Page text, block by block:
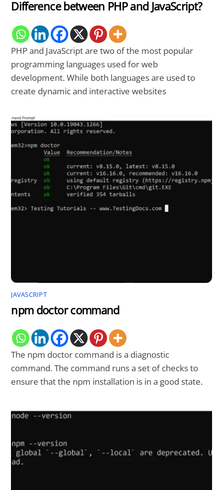
Difference between PHP and JavaScript?
PHP and JavaScript are two of the most popular
programming languages used for web
development. While both languages are used to
create dynamic and interactive websites
JAVASCRIPT
npm doctor command
The npm doctor command is a diagnostic
command. The command runs a set of checks to
ensure that the npm installation is in a good state.